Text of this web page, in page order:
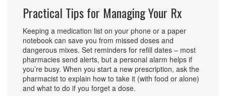
Practical Tips for Managing Your Rx
Keeping a medication list on your phone or a paper
notebook can save you from missed doses and
dangerous mixes. Set reminders for refill dates – most
pharmacies send alerts, but a personal alarm helps if
you’re busy. When you start a new prescription, ask the
pharmacist to explain how to take it (with food or alone)
and what to do if you forget a dose.